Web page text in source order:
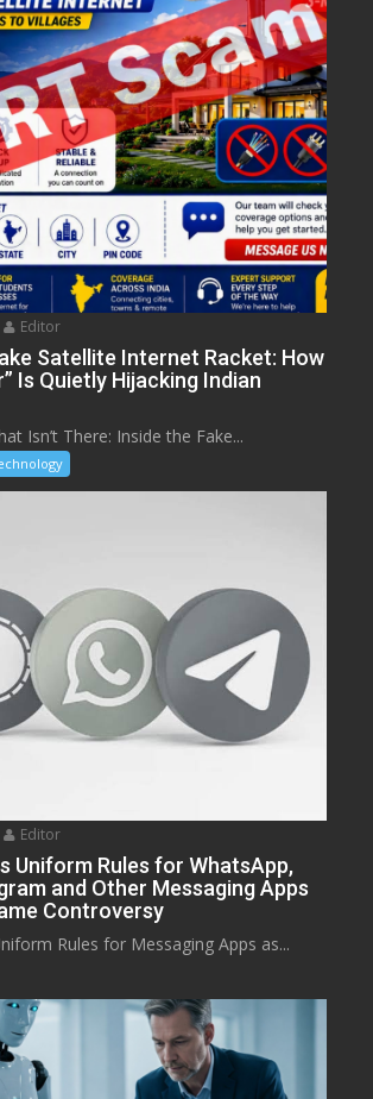
Editor
Satellite Internet Racket: How
Is Quietly Hijacking Indian
Isn’t There: Inside the Fake...
Editor
Uniform Rules for WhatsApp,
and Other Messaging Apps
Controversy
Rules for Messaging Apps as...